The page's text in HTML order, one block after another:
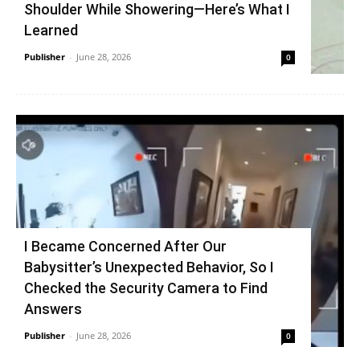
Shoulder While Showering—Here’s What I
Learned
Publisher - June 28, 2026 0
I Became Concerned After Our
Babysitter’s Unexpected Behavior, So I
Checked the Security Camera to Find
Answers
Publisher - June 28, 2026 0